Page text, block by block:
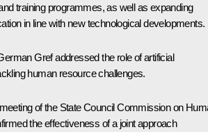
training programmes, as well as expanding
in line with new technological developments.
Gref addressed the role of artificial
human resource challenges.
of the State Council Commission on
the effectiveness of a joint approach